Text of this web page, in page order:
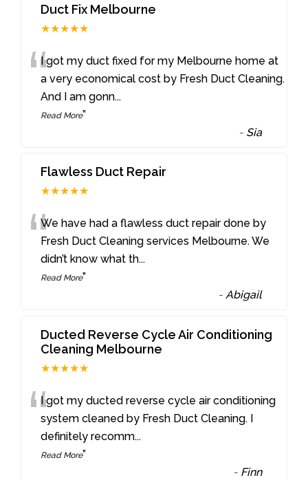
Duct Fix Melbourne
★★★★★
“I got my duct fixed for my Melbourne home at
a very economical cost by Fresh Duct Cleaning.
And I am gonn...
Read More”
- Sia
Flawless Duct Repair
★★★★★
“We have had a flawless duct repair done by
Fresh Duct Cleaning services Melbourne. We
didn’t know what th...
Read More”
-Abigail
Ducted Reverse Cycle Air Conditioning
Cleaning Melbourne
★★★★★
“I got my ducted reverse cycle air conditioning
system cleaned by Fresh Duct Cleaning. I
definitely recomm...
Read More”
- Finn